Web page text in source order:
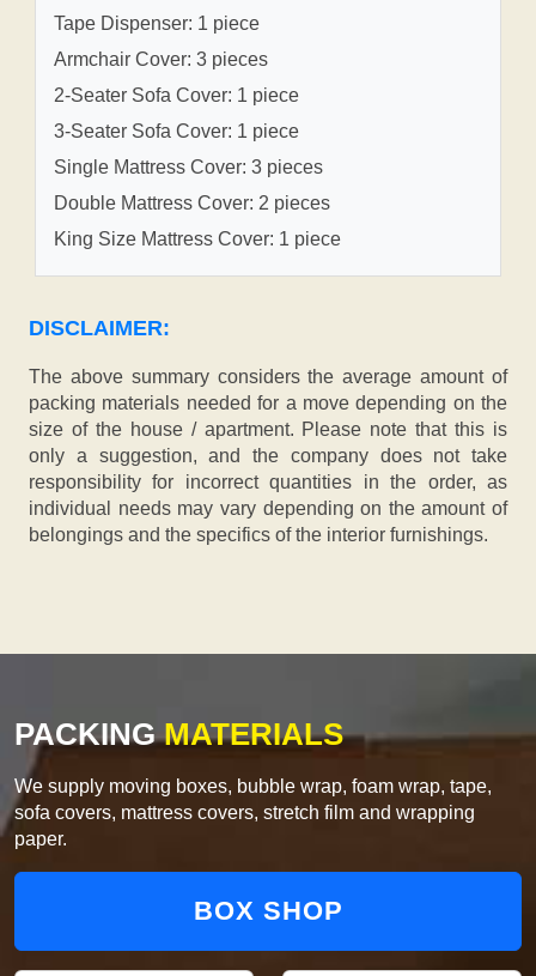
Tape Dispenser: 1 piece
Armchair Cover: 3 pieces
2-Seater Sofa Cover: 1 piece
3-Seater Sofa Cover: 1 piece
Single Mattress Cover: 3 pieces
Double Mattress Cover: 2 pieces
King Size Mattress Cover: 1 piece
DISCLAIMER:
The above summary considers the average amount of
packing materials needed for a move depending on the
size of the house / apartment. Please note that this is
only a suggestion, and the company does not take
responsibility for incorrect quantities in the order, as
individual needs may vary depending on the amount of
belongings and the specifics of the interior furnishings.
PACKINGMATERIALS
We supply moving boxes, bubble wrap, foam wrap, tape,
sofa covers, mattress covers, stretch film and wrapping
paper.
BOX SHOP